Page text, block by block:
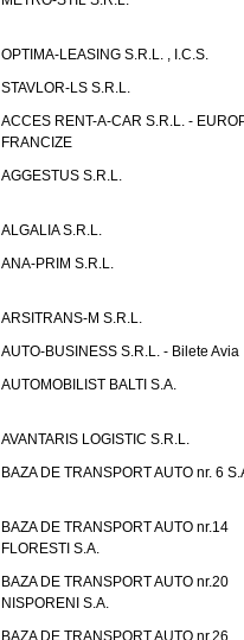
OPTIMA-LEASING S.R.L. , I.C.S.
STAVLOR-LS S.R.L.
ACCES RENT-A-CAR S.R.L. -
FRANCIZE
AGGESTUS S.R.L.
ALGALIA S.R.L.
ANA-PRIM S.R.L.
ARSITRANS-M S.R.L.
AUTO-BUSINESS S.R.L. - Bilete Avia
AUTOMOBILIST BALTI S.A.
AVANTARIS LOGISTIC S.R.L.
BAZA DE TRANSPORT AUTO nr. 6
BAZA DE TRANSPORT AUTO nr.14
FLORESTI S.A.
BAZA DE TRANSPORT AUTO nr.20
NISPORENI S.A.
BAZA DE TRANSPORT AUTO nr.26